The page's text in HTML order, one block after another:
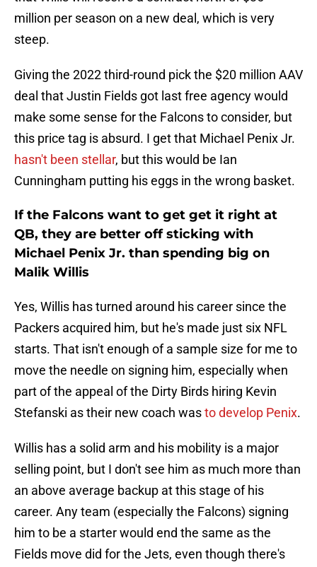
million per season on a new deal, which is very
steep.
Giving the 2022 third-round pick the $20 million AAV
deal that Justin Fields got last free agency would
make some sense for the Falcons to consider, but
this price tag is absurd. I get that Michael Penix Jr.
hasn't been stellar, but this would be Ian
Cunningham putting his eggs in the wrong basket.
If the Falcons want to get get it right at
QB, they are better off sticking with
Michael Penix Jr. than spending big on
Malik Willis
Yes, Willis has turned around his career since the
Packers acquired him, but he's made just six NFL
starts. That isn't enough of a sample size for me to
move the needle on signing him, especially when
part of the appeal of the Dirty Birds hiring Kevin
Stefanski as their new coach wasto develop Penix.
Willis has a solid arm and his mobility is a major
selling point, but I don't see him as much more than
an above average backup at this stage of his
career. Any team (especially the Falcons) signing
him to be a starter would end the same as the
Fields move did for the Jets, even though there's